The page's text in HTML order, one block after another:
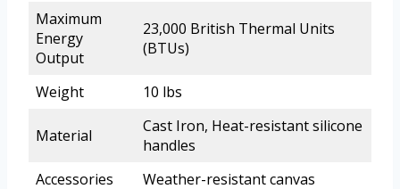
Maximum
Energy
Output
23,000 British Thermal Units
(BTUs)
Weight 10 lbs
Material
Cast Iron, Heat-resistant silicone
handles
Accessories
Weather-resistant canvas